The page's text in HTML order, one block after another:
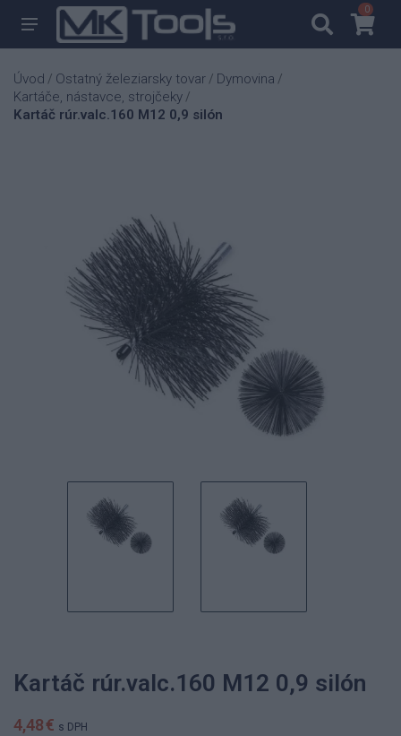
00
Úvod / Ostatný železiarsky tovar / Dymovina /
Kartáče, nástavce, strojčeky /
Kartáč rúr.valc.160 M12 0,9 silón
Kartáč rúr.valc.160 M12 0,9 silón
4,48 € s DPH